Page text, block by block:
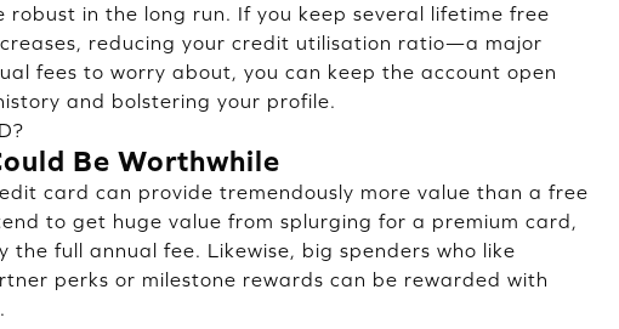
robust in the long run. If you keep several lifetime free
reducing your credit utilisation ratio—a major
fees to worry about, you can keep the account open
and bolstering your profile.
Be Worthwhile
card can provide tremendously more value than a free
to get huge value from splurging for a premium card,
the full annual fee. Likewise, big spenders who like
perks or milestone rewards can be rewarded with